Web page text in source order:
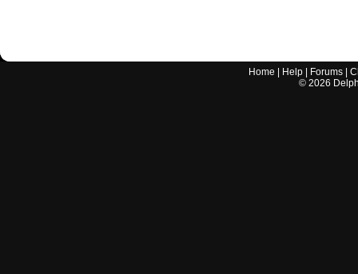
Home Help Forums |
© 2026